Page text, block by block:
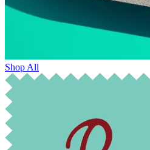
Shop All